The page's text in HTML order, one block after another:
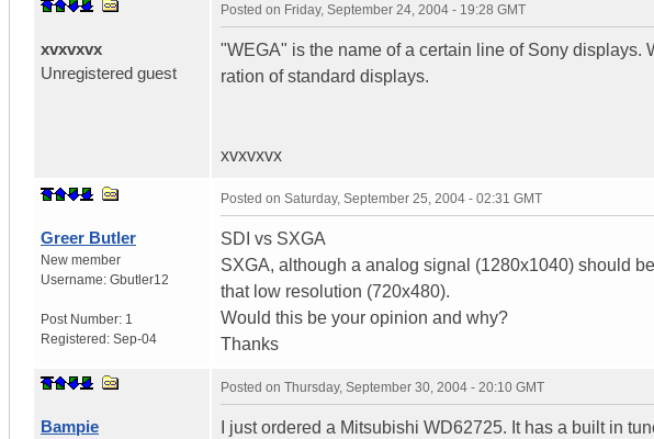
xvxvxvx
Unregistered guest
Posted on Friday, September 24, 2004 - 19:28 GMT
"WEGA" is the name of a certain line of Sony displays.
ration of standard displays.
xvxvxvx
Greer Butler
New member
Username: Gbutler12
Post Number: 1
Registered: Sep-04
Posted on Saturday, September 25, 2004 - 02:31 GMT
SDI vs SXGA
SXGA, although a analog signal (1280x1040) should
that low resolution (720x480).
Would this be your opinion and why?
Thanks
Bampie
Posted on Thursday, September 30, 2004 - 20:10 GMT
I just ordered a Mitsubishi WD62725. It has a built in